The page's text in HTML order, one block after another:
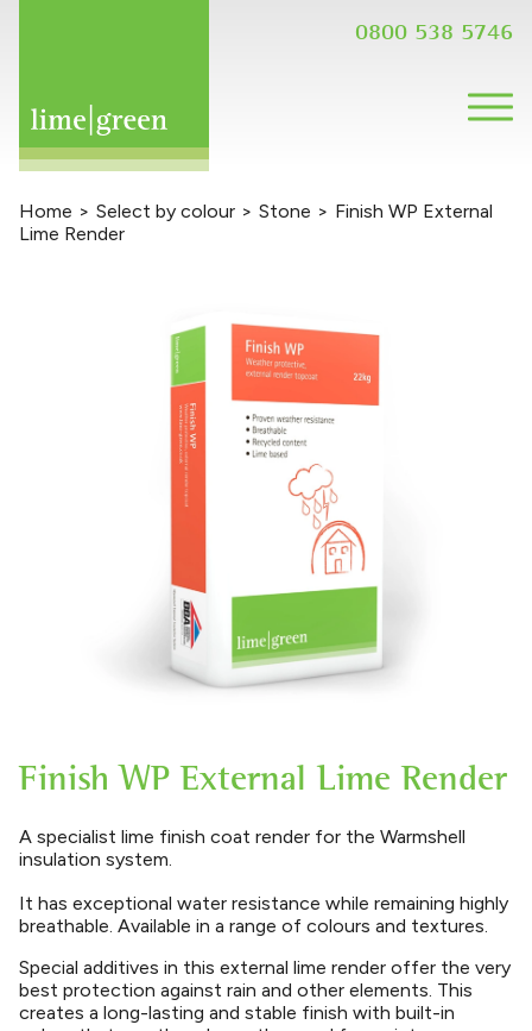
0800 538 5746
Home > Select by colour > Stone > Finish WP External
Lime Render
Finish WP External Lime Render
A specialist lime finish coat render for the Warmshell
insulation system.
It has exceptional water resistance while remaining highly
breathable. Available in a range of colours and textures.
Special additives in this external lime render offer the very
best protection against rain and other elements. This
creates a long-lasting and stable finish with built-in